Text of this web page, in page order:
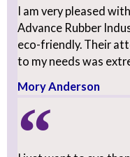
I am very pleased
Advance Rubber
eco-friendly. Their
to my needs was
Mory Anderson